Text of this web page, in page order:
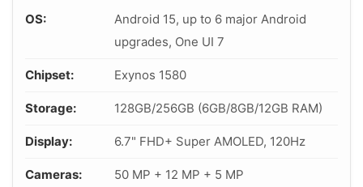
OS:
Android 15, up to 6 major Android
upgrades, One UI 7
Chipset: Exynos 1580
Storage: 128GB/256GB (6GB/8GB/12GB RAM)
Display: 6.7" FHD+ Super AMOLED, 120Hz
Cameras: 50 MP + 12 MP + 5 MP